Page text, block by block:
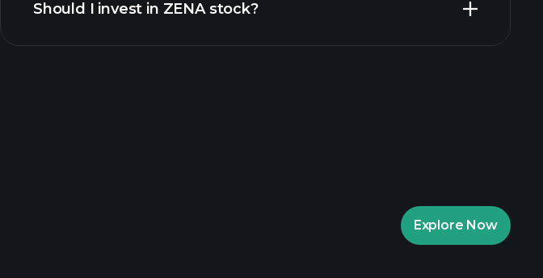
Should I invest in ZENA stock?
AI-powered daily market insights
Explore Now